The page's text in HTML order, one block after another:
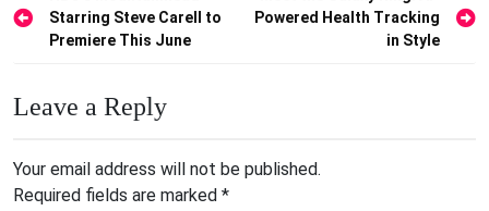
navigation
Starring Steve Carell to
Premiere This June
Powered Health Tracking
in Style
Leave a Reply
Your email address will not be published.
Required fields are marked *